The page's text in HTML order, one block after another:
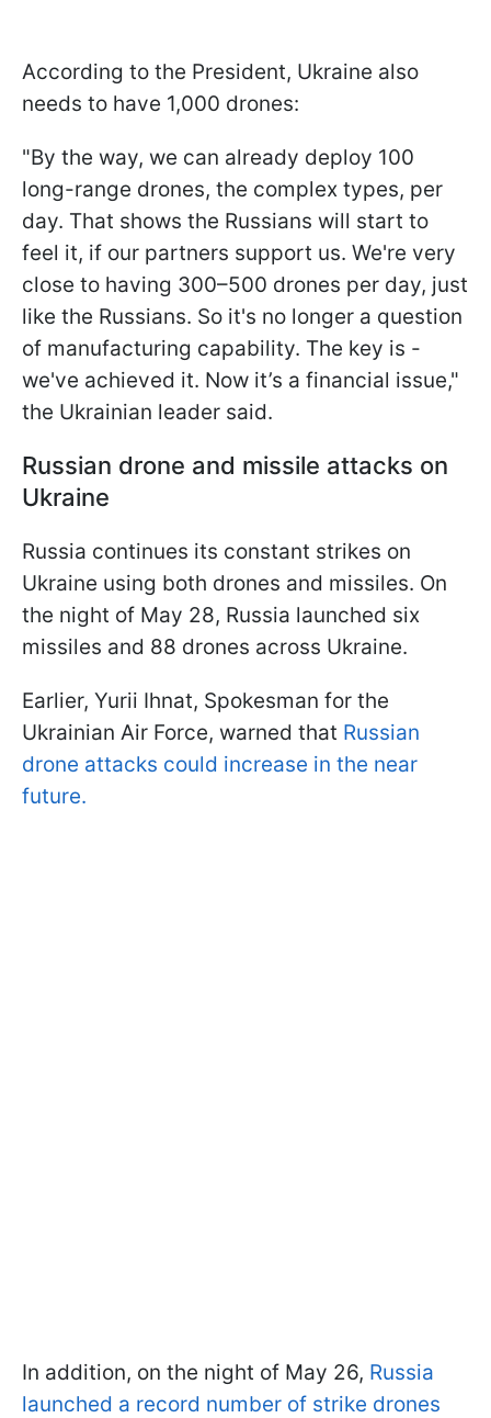
According to the President, Ukraine also
needs to have 1,000 drones:
"By the way, we can already deploy 100
long-range drones, the complex types, per
day. That shows the Russians will start to
feel it, if our partners support us. We're very
close to having 300–500 drones per day, just
like the Russians. So it's no longer a question
of manufacturing capability. The key is -
we've achieved it. Now it’s a financial issue,"
the Ukrainian leader said.
Russian drone and missile attacks on
Ukraine
Russia continues its constant strikes on
Ukraine using both drones and missiles. On
the night of May 28, Russia launched six
missiles and 88 drones across Ukraine.
Earlier, Yurii Ihnat, Spokesman for the
Ukrainian Air Force, warned that Russian
drone attacks could increase in the near
future.
In addition, on the night of May 26, Russia
launched a record number of strike drones